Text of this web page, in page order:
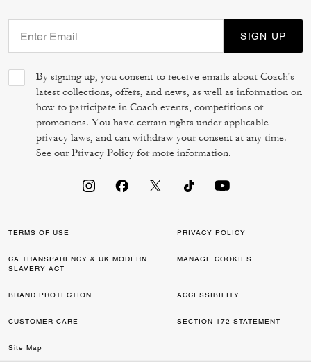
SIGN UP
By signing up, you consent to receive emails about Coach's
latest collections, offers, and news, as well as information on
how to participate in Coach events, competitions or
promotions. You have certain rights under applicable
privacy laws, and can withdraw your consent at any time.
See ourPrivacy Policy for more information.
TERMS OF USE PRIVACY POLICY
CA TRANSPARENCY & UK MODERN
SLAVERY ACT
MANAGE COOKIES
BRAND PROTECTION ACCESSIBILITY
CUSTOMER CARE SECTION 172 STATEMENT
Site Map